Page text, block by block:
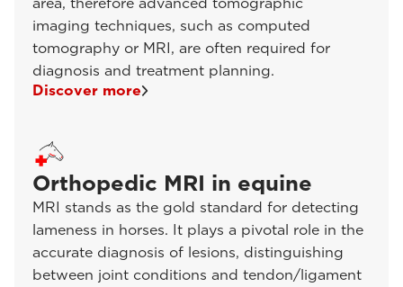
imaging techniques, such as computed
tomography or MRI, are often required for
diagnosis and treatment planning.
Discover more
Orthopedic MRI in equine
MRI stands as the gold standard for detecting
lameness in horses. It plays a pivotal role in the
accurate diagnosis of lesions, distinguishing
between joint conditions and tendon/ligament